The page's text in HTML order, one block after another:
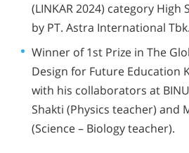
(LINKAR 2024) category High
by PT. Astra International
Winner of 1st Prize in The
Design for Future Education
with his collaborators at
Shakti (Physics teacher) and
(Science – Biology teacher).